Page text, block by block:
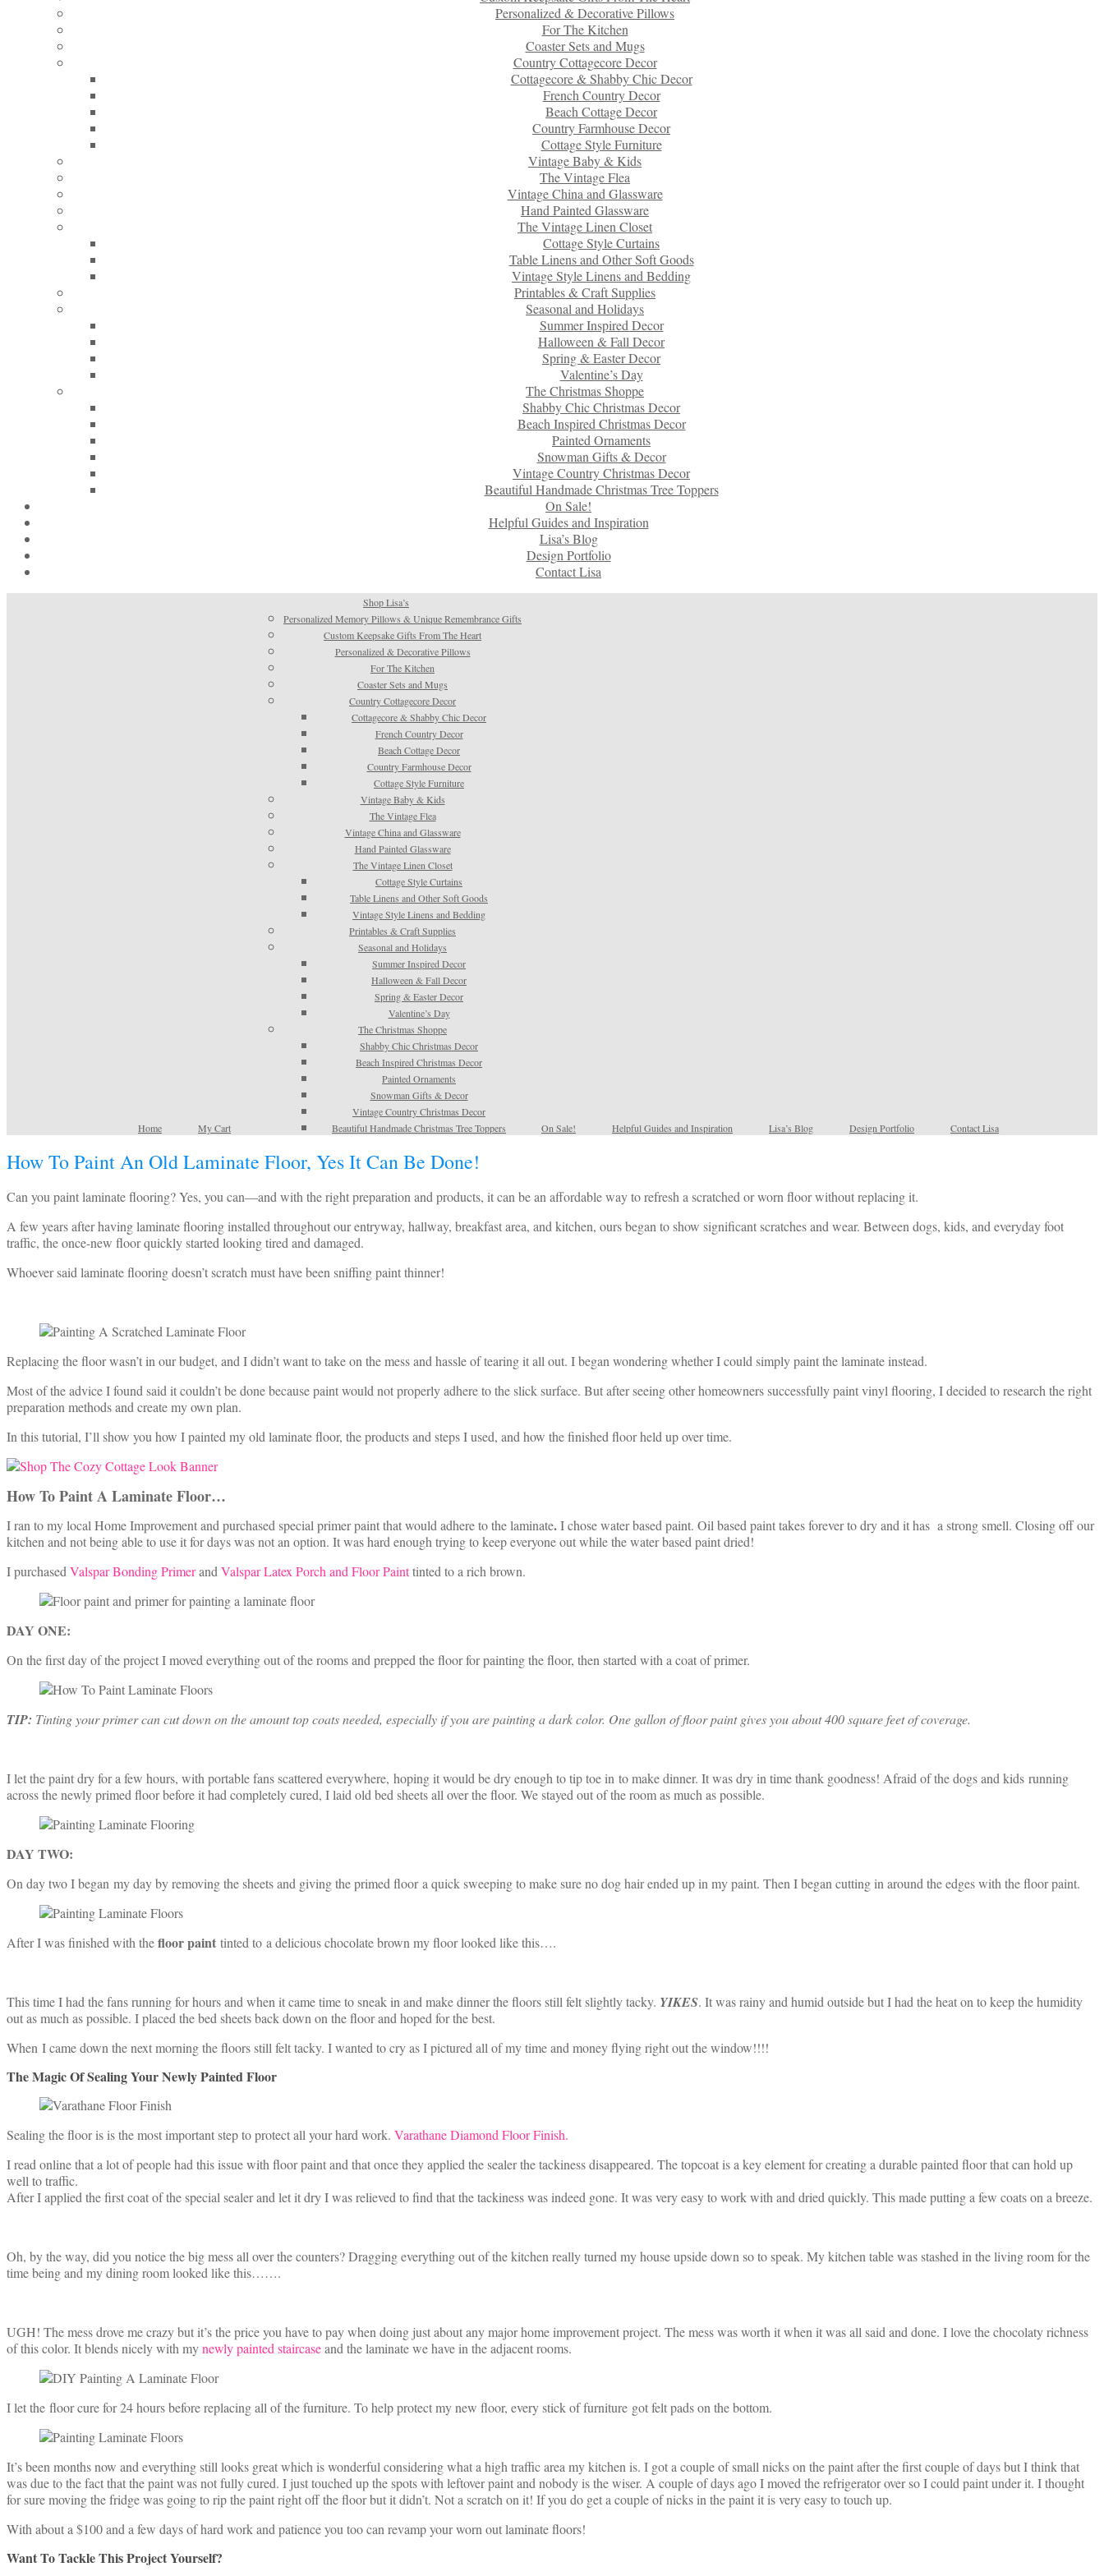
Personalized & Decorative Pillows
For The Kitchen
Coaster Sets and Mugs
Country Cottagecore Decor
Cottagecore & Shabby Chic Decor
French Country Decor
Beach Cottage Decor
Country Farmhouse Decor
Cottage Style Furniture
Vintage Baby & Kids
The Vintage Flea
Vintage China and Glassware
Hand Painted Glassware
The Vintage Linen Closet
Cottage Style Curtains
Table Linens and Other Soft Goods
Vintage Style Linens and Bedding
Printables & Craft Supplies
Seasonal and Holidays
Summer Inspired Decor
Halloween & Fall Decor
Spring & Easter Decor
Valentine’s Day
The Christmas Shoppe
Shabby Chic Christmas Decor
Beach Inspired Christmas Decor
Painted Ornaments
Snowman Gifts & Decor
Vintage Country Christmas Decor
Beautiful Handmade Christmas Tree Toppers
On Sale!
Helpful Guides and Inspiration
Lisa’s Blog
Design Portfolio
Contact Lisa
Home My Cart
Shop Lisa’s
Personalized Memory Pillows & Unique Remembrance Gifts
Custom Keepsake Gifts From The Heart
Personalized & Decorative Pillows
For The Kitchen
Coaster Sets and Mugs
Country Cottagecore Decor
Cottagecore & Shabby Chic Decor
French Country Decor
Beach Cottage Decor
Country Farmhouse Decor
Cottage Style Furniture
Vintage Baby & Kids
The Vintage Flea
Vintage China and Glassware
Hand Painted Glassware
The Vintage Linen Closet
Cottage Style Curtains
Table Linens and Other Soft Goods
Vintage Style Linens and Bedding
Printables & Craft Supplies
Seasonal and Holidays
Summer Inspired Decor
Halloween & Fall Decor
Spring & Easter Decor
Valentine’s Day
The Christmas Shoppe
Shabby Chic Christmas Decor
Beach Inspired Christmas Decor
Painted Ornaments
Snowman Gifts & Decor
Vintage Country Christmas Decor
Beautiful Handmade Christmas Tree Toppers
On Sale! Helpful Guides and Inspiration Lisa’s Blog Design Portfolio Contact Lisa
How To Paint An Old Laminate Floor, Yes It Can Be Done!
Can you paint laminate flooring? Yes, you can—and with the right preparation and products, it can be an affordable way to refresh a scratched or worn floor without replacing it.
A few years after having laminate flooring installed throughout our entryway, hallway, breakfast area, and kitchen, ours began to show significant scratches and wear. Between dogs, kids, and everyday foot
traffic, the once-new floor quickly started looking tired and damaged.
Whoever said laminate flooring doesn’t scratch must have been sniffing paint thinner!
Replacing the floor wasn’t in our budget, and I didn’t want to take on the mess and hassle of tearing it all out. I began wondering whether I could simply paint the laminate instead.
Most of the advice I found said it couldn’t be done because paint would not properly adhere to the slick surface. But after seeing other homeowners successfully paint vinyl flooring, I decided to research the right
preparation methods and create my own plan.
In this tutorial, I’ll show you how I painted my old laminate floor, the products and steps I used, and how the finished floor held up over time.
How To Paint A Laminate Floor…
I ran to my local Home Improvement and purchased special primer paint that would adhere to the laminate.I chose water based paint. Oil based paint takes forever to dry and it has a strong smell. Closing off our
kitchen and not being able to use it for days was not an option. It was hard enough trying to keep everyone out while the water based paint dried!
I purchased Valspar Bonding Primerand Valspar Latex Porch and Floor Painttinted to a rich brown.
DAY ONE:
On the first day of the project I moved everything out of the rooms and prepped the floor for painting the floor, then started with a coat of primer.
TIP: Tinting your primer can cut down on the amount top coats needed, especially if you are painting a dark color. One gallon of floor paint gives you about 400 square feet of coverage.
I let the paint dry for a few hours, with portable fans scattered everywhere, hoping it would be dry enough to tip toe in to make dinner. It was dry in time thank goodness! Afraid of the dogs and kids running
across the newly primed floor before it had completely cured, I laid old bed sheets all over the floor. We stayed out of the room as much as possible.
DAY TWO:
On day two I began my day by removing the sheets and giving the primed floor a quick sweeping to make sure no dog hair ended up in my paint. Then I began cutting in around the edges with the floor paint.
After I was finished with thefloor paint tinted to a delicious chocolate brown my floor looked like this….
This time I had the fans running for hours and when it came time to sneak in and make dinner the floors still felt slightly tacky. YIKES. It was rainy and humid outside but I had the heat on to keep the humidity
out as much as possible. I placed the bed sheets back down on the floor and hoped for the best.
When I came down the next morning the floors still felt tacky. I wanted to cry as I pictured all of my time and money flying right out the window!!!!
The Magic Of Sealing Your Newly Painted Floor
Sealing the floor is is the most important step to protect all your hard work. Varathane Diamond Floor Finish.
I read online that a lot of people had this issue with floor paint and that once they applied the sealer the tackiness disappeared. The topcoat is a key element for creating a durable painted floor that can hold up
well to traffic.
After I applied the first coat of the special sealer and let it dry I was relieved to find that the tackiness was indeed gone. It was very easy to work with and dried quickly. This made putting a few coats on a breeze.
Oh, by the way, did you notice the big mess all over the counters? Dragging everything out of the kitchen really turned my house upside down so to speak. My kitchen table was stashed in the living room for the
time being and my dining room looked like this…….
UGH! The mess drove me crazy but it’s the price you have to pay when doing just about any major home improvement project. The mess was worth it when it was all said and done. I love the chocolaty richness
of this color. It blends nicely with mynewly painted staircaseand the laminate we have in the adjacent rooms.
I let the floor cure for 24 hours before replacing all of the furniture. To help protect my new floor, every stick of furniture got felt pads on the bottom.
It’s been months now and everything still looks great which is wonderful considering what a high traffic area my kitchen is. I got a couple of small nicks on the paint after the first couple of days but I think that
was due to the fact that the paint was not fully cured. I just touched up the spots with leftover paint and nobody is the wiser. A couple of days ago I moved the refrigerator over so I could paint under it. I thought
for sure moving the fridge was going to rip the paint right off the floor but it didn’t. Not a scratch on it! If you do get a couple of nicks in the paint it is very easy to touch up.
With about a $100 and a few days of hard work and patience you too can revamp your worn out laminate floors!
Want To Tackle This Project Yourself?